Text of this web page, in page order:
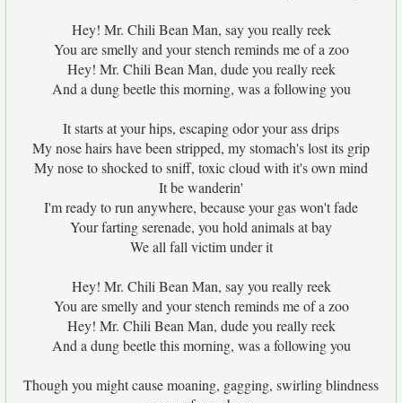
Hey! Mr. Chili Bean Man, say you really reek
You are smelly and your stench reminds me of a zoo
Hey! Mr. Chili Bean Man, dude you really reek
And a dung beetle this morning, was a following you
It starts at your hips, escaping odor your ass drips
My nose hairs have been stripped, my stomach's lost its grip
My nose to shocked to sniff, toxic cloud with it's own mind
It be wanderin'
I'm ready to run anywhere, because your gas won't fade
Your farting serenade, you hold animals at bay
We all fall victim under it
Hey! Mr. Chili Bean Man, say you really reek
You are smelly and your stench reminds me of a zoo
Hey! Mr. Chili Bean Man, dude you really reek
And a dung beetle this morning, was a following you
Though you might cause moaning, gagging, swirling blindness